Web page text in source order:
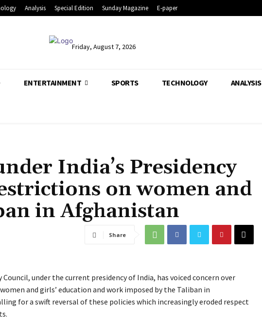
Analysis Special Edition Sunday Magazine E-paper
Friday, August 7, 2026
ENTERTAINMENT SPORTS TECHNOLOGY ANALYSIS
India’s Presidency
on women and
in Afghanistan
Share
Council, under the current presidency of India, has voiced concern over
and girls’ education and work imposed by the Taliban in
for a swift reversal of these policies which increasingly eroded respect